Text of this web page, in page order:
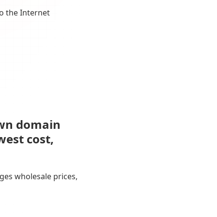
the Internet
domain
cost,
wholesale prices,